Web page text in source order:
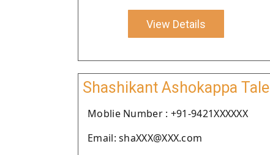
View Details
Shashikant Ashokappa Tale
Moblie Number : +91-9421XXXXXX
Email: shaXXX@XXX.com